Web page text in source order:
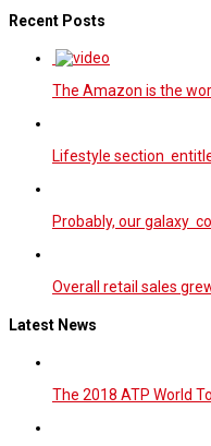
Recent Posts
The Amazon is the
Lifestyle section
Probably, our galaxy
Overall retail sales
Latest News
The 2018 ATP World